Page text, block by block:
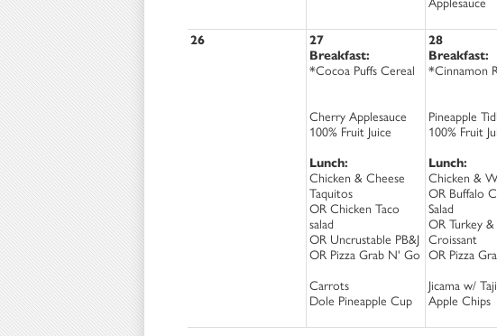
Applesauce
26
27
Breakfast:
*Cocoa Puffs Cereal
Cherry Applesauce
100% Fruit Juice
Lunch:
Chicken & Cheese
Taquitos
OR Chicken Taco
salad
OR Uncrustable PB&J
OR Pizza Grab N' Go
Carrots
Dole Pineapple Cup
28
Breakfast:
*Cinnamon
Pineapple
100% Fruit
Lunch:
Chicken &
OR Buffalo
Salad
OR Turkey &
Croissant
OR Pizza
Jicama w/
Apple Chips